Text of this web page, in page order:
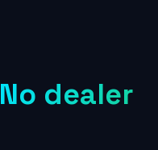
No dealer